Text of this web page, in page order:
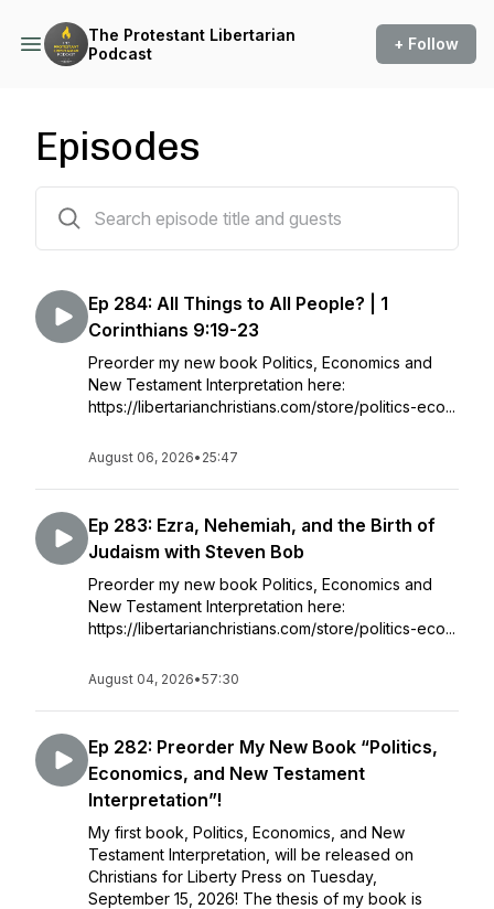
The Protestant Libertarian
Podcast
+ Follow
Episodes
Ep 284: All Things to All People? | 1
Corinthians 9:19-23
Preorder my new book Politics, Economics and
New Testament Interpretation here:
https://libertarianchristians.com/store/politics-eco...
August 06, 2026• 25:47
Ep 283: Ezra, Nehemiah, and the Birth of
Judaism with Steven Bob
Preorder my new book Politics, Economics and
New Testament Interpretation here:
https://libertarianchristians.com/store/politics-eco...
August 04, 2026•57:30
Ep 282: Preorder My New Book “Politics,
Economics, and New Testament
Interpretation”!
My first book, Politics, Economics, and New
Testament Interpretation, will be released on
Christians for Liberty Press on Tuesday,
September 15, 2026! The thesis of my book is